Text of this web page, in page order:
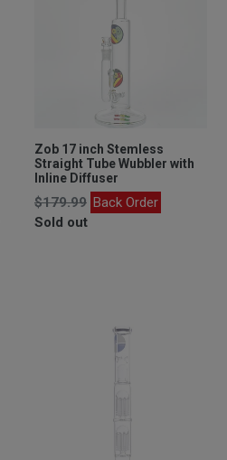
Zob 17 inch Stemless
Straight Tube Wubbler with
Inline Diffuser
Regular
price
$179.99 Back Order
Sold out